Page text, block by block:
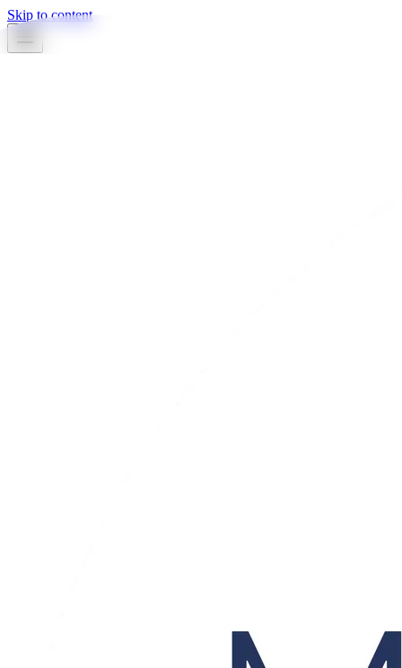
Skip to content